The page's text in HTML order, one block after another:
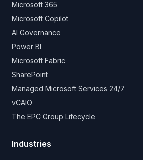
Microsoft 365
Microsoft Copilot
AI Governance
Power BI
Microsoft Fabric
SharePoint
Managed Microsoft Services 24/7
vCAIO
The EPC Group Lifecycle
Industries